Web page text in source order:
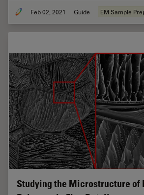
Feb 02, 2021 Guide EM Sample
Studying the Microstructure of